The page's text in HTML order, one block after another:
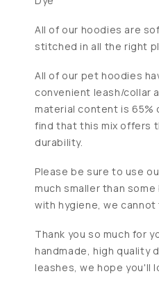
All of our hoodies are
stitched in all the right
All of our pet hoodies
convenient leash/collar
material content is
find that this mix offers
durability.
Please be sure to use
much smaller than
with hygiene, we
Thank you so much for
handmade, high quality
leashes, we hope you'll